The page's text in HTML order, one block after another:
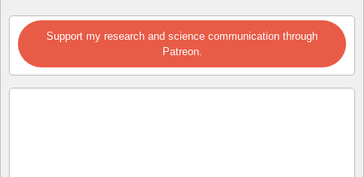
Support my research and science communication through
Patreon.